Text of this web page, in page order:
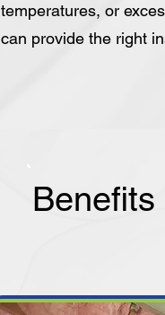
temperatures, or
can provide the right